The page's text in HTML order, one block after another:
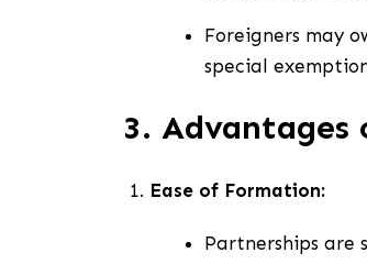
Foreigners may
special
3. Advantages
Ease of Formation:
Partnerships are